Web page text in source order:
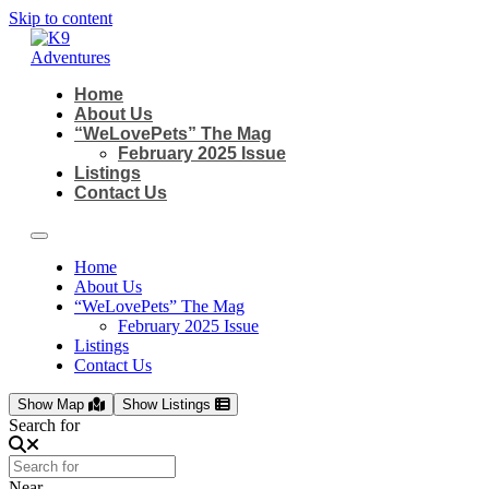
Skip to content
Home
About Us
“WeLovePets” The Mag
February 2025 Issue
Listings
Contact Us
Home
About Us
“WeLovePets” The Mag
February 2025 Issue
Listings
Contact Us
Show Map Show Listings
Search for